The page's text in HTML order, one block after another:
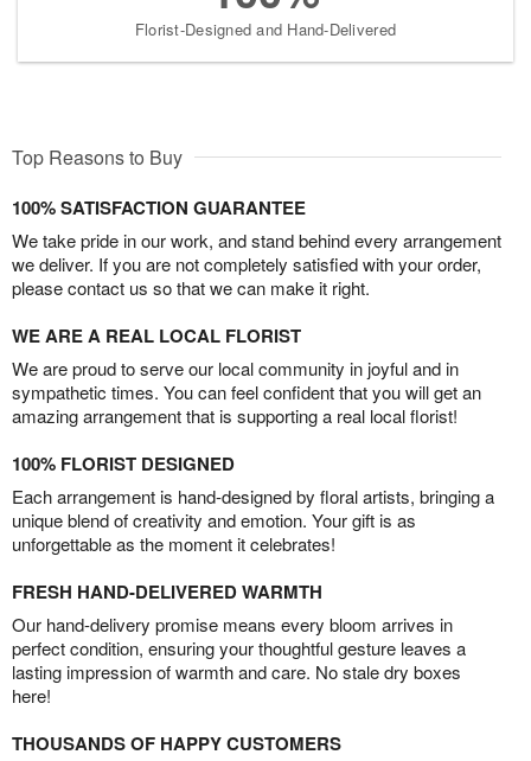
Florist-Designed and Hand-Delivered
Top Reasons to Buy
100% SATISFACTION GUARANTEE
We take pride in our work, and stand behind every arrangement
we deliver. If you are not completely satisfied with your order,
please contact us so that we can make it right.
WE ARE A REAL LOCAL FLORIST
We are proud to serve our local community in joyful and in
sympathetic times. You can feel confident that you will get an
amazing arrangement that is supporting a real local florist!
100% FLORIST DESIGNED
Each arrangement is hand-designed by floral artists, bringing a
unique blend of creativity and emotion. Your gift is as
unforgettable as the moment it celebrates!
FRESH HAND-DELIVERED WARMTH
Our hand-delivery promise means every bloom arrives in
perfect condition, ensuring your thoughtful gesture leaves a
lasting impression of warmth and care. No stale dry boxes
here!
THOUSANDS OF HAPPY CUSTOMERS